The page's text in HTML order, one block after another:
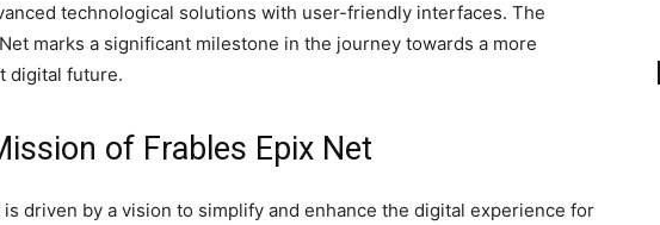
technological solutions with user-friendly interfaces. The
marks a significant milestone in the journey towards a more
digital future.
of Frables Epix Net
driven by a vision to simplify and enhance the digital experience for